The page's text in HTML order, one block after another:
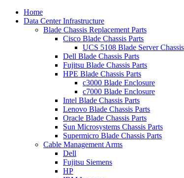
Home
Data Center Infrastructure
Blade Chassis Replacement Parts
Cisco Blade Chassis Parts
UCS 5108 Blade Server Chassis
Dell Blade Chassis Parts
Fujitsu Blade Chassis Parts
HPE Blade Chassis Parts
c3000 Blade Enclosure
c7000 Blade Enclosure
Intel Blade Chassis Parts
Lenovo Blade Chassis Parts
Oracle Blade Chassis Parts
Sun Microsystems Chassis Parts
Supermicro Blade Chassis Parts
Cable Management Arms
Dell
Fujitsu Siemens
HP